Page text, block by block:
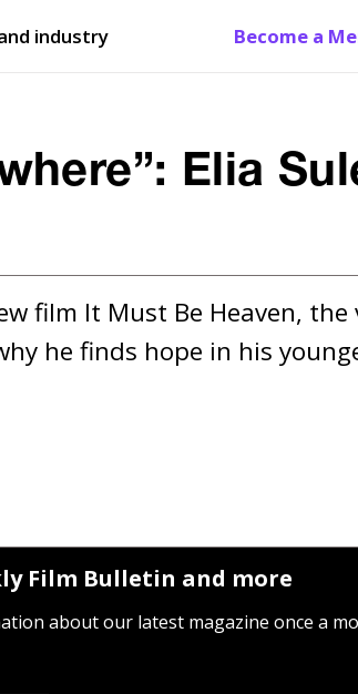
industry Become a
Elia
film It Must Be Heaven,
he finds hope in his
Film Bulletin and more
about our latest magazine once a